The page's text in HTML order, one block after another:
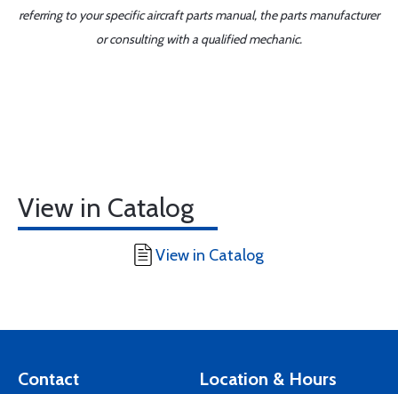
referring to your specific aircraft parts manual, the parts manufacturer
or consulting with a qualified mechanic.
View in Catalog
View in Catalog
Contact Location & Hours